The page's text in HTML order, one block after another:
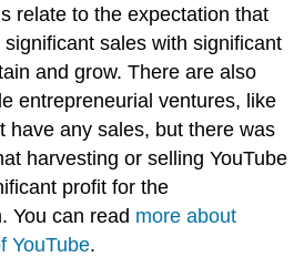
relate to the expectation that
sales with significant
and grow. There are also
entrepreneurial ventures, like
have any sales, but there was
harvesting or selling YouTube
profit for the
You can read more about
YouTube.